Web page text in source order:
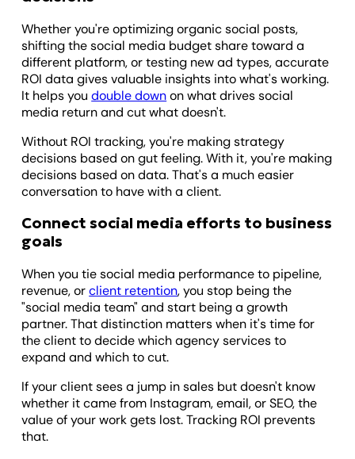
Whether you're optimizing organic social posts,
shifting the social media budget share toward a
different platform, or testing new ad types, accurate
ROI data gives valuable insights into what's working.
It helps youdouble downon what drives social
media return and cut what doesn't.
Without ROI tracking, you're making strategy
decisions based on gut feeling. With it, you're making
decisions based on data. That's a much easier
conversation to have with a client.
Connect social media efforts to business
goals
When you tie social media performance to pipeline,
revenue, orclient retention, you stop being the
"social media team" and start being a growth
partner. That distinction matters when it's time for
the client to decide which agency services to
expand and which to cut.
If your client sees a jump in sales but doesn't know
whether it came from Instagram, email, or SEO, the
value of your work gets lost. Tracking ROI prevents
that.